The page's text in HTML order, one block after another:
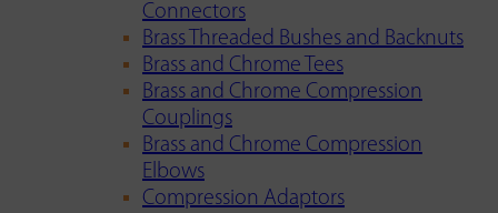
Connectors
Brass Threaded Bushes and Backnuts
Brass and Chrome Tees
Brass and Chrome Compression
Couplings
Brass and Chrome Compression
Elbows
Compression Adaptors